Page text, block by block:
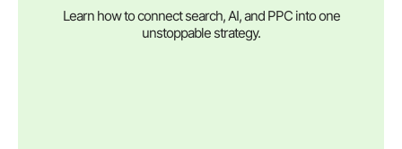
Learn how to connect search, AI, and PPC into one
unstoppable strategy.